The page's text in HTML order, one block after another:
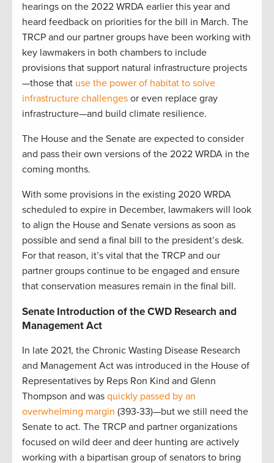
hearings on the 2022 WRDA earlier this year and
heard feedback on priorities for the bill in March. The
TRCP and our partner groups have been working with
key lawmakers in both chambers to include
provisions that support natural infrastructure projects
—those that use the power of habitat to solve
infrastructure challenges or even replace gray
infrastructure—and build climate resilience.
The House and the Senate are expected to consider
and pass their own versions of the 2022 WRDA in the
coming months.
With some provisions in the existing 2020 WRDA
scheduled to expire in December, lawmakers will look
to align the House and Senate versions as soon as
possible and send a final bill to the president’s desk.
For that reason, it’s vital that the TRCP and our
partner groups continue to be engaged and ensure
that conservation measures remain in the final bill.
Senate Introduction of the CWD Research and
Management Act
In late 2021, the Chronic Wasting Disease Research
and Management Act was introduced in the House of
Representatives by Reps Ron Kind and Glenn
Thompson and was quickly passed by an
overwhelming margin (393-33)—but we still need the
Senate to act. The TRCP and partner organizations
focused on wild deer and deer hunting are actively
working with a bipartisan group of senators to bring